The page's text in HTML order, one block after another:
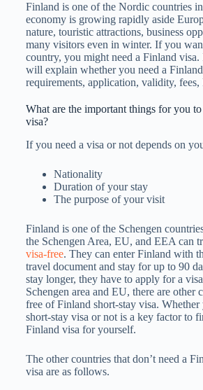
Finland is one of the Nordic countries
economy is growing rapidly aside
nature, touristic attractions, business
many visitors even in winter. If you
country, you might need a Finland
will explain whether you need a
requirements, application, validity, fees,
What are the important things for you
visa?
If you need a visa or not depends on
Nationality
Duration of your stay
The purpose of your visit
Finland is one of the Schengen
the Schengen Area, EU, and EEA can
visa-free. They can enter Finland with
travel document and stay for up to 90
stay longer, they have to apply for a
Schengen area and EU, there are other
free of Finland short-stay visa. Whether
short-stay visa or not is a key factor to
Finland visa for yourself.
The other countries that don’t need a
visa are as follows.